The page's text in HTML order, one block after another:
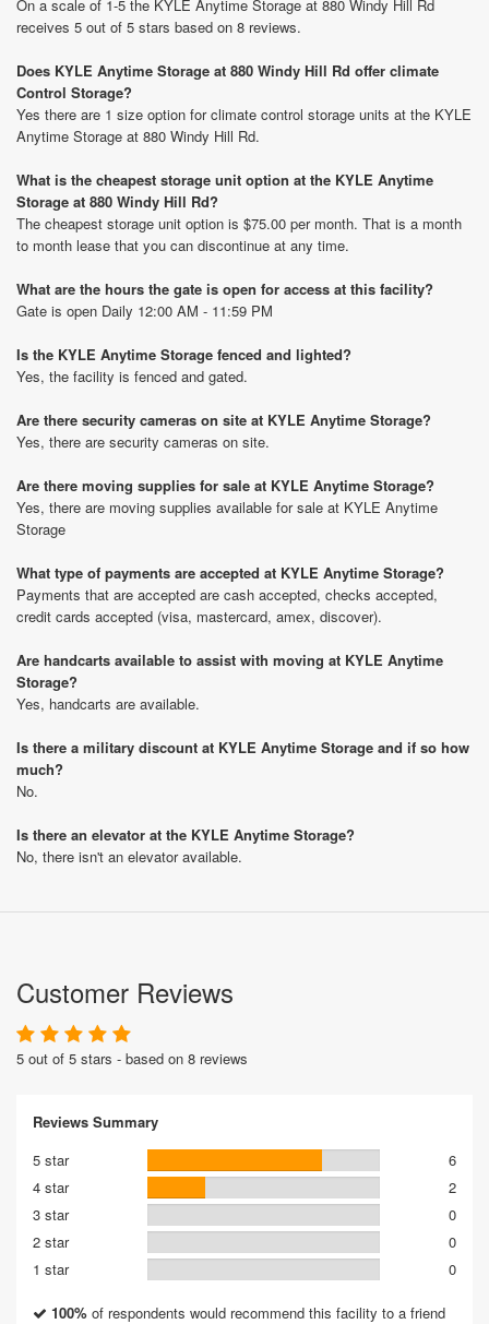
On a scale of 1-5 the KYLE Anytime Storage at 880 Windy Hill Rd
receives 5 out of 5 stars based on 8 reviews.
Does KYLE Anytime Storage at 880 Windy Hill Rd offer climate
Control Storage?
Yes there are 1 size option for climate control storage units at the KYLE
Anytime Storage at 880 Windy Hill Rd.
What is the cheapest storage unit option at the KYLE Anytime
Storage at 880 Windy Hill Rd?
The cheapest storage unit option is $75.00 per month. That is a month
to month lease that you can discontinue at any time.
What are the hours the gate is open for access at this facility?
Gate is open Daily 12:00 AM - 11:59 PM
Is the KYLE Anytime Storage fenced and lighted?
Yes, the facility is fenced and gated.
Are there security cameras on site at KYLE Anytime Storage?
Yes, there are security cameras on site.
Are there moving supplies for sale at KYLE Anytime Storage?
Yes, there are moving supplies available for sale at KYLE Anytime
Storage
What type of payments are accepted at KYLE Anytime Storage?
Payments that are accepted are cash accepted, checks accepted,
credit cards accepted (visa, mastercard, amex, discover).
Are handcarts available to assist with moving at KYLE Anytime
Storage?
Yes, handcarts are available.
Is there a military discount at KYLE Anytime Storage and if so how
much?
No.
Is there an elevator at the KYLE Anytime Storage?
No, there isn't an elevator available.
Customer Reviews
5 out of 5 stars - based on 8 reviews
Reviews Summary
5 star
6
4 star
2
3 star
0
2 star
0
1 star
0
100% of respondents would recommend this facility to a friend